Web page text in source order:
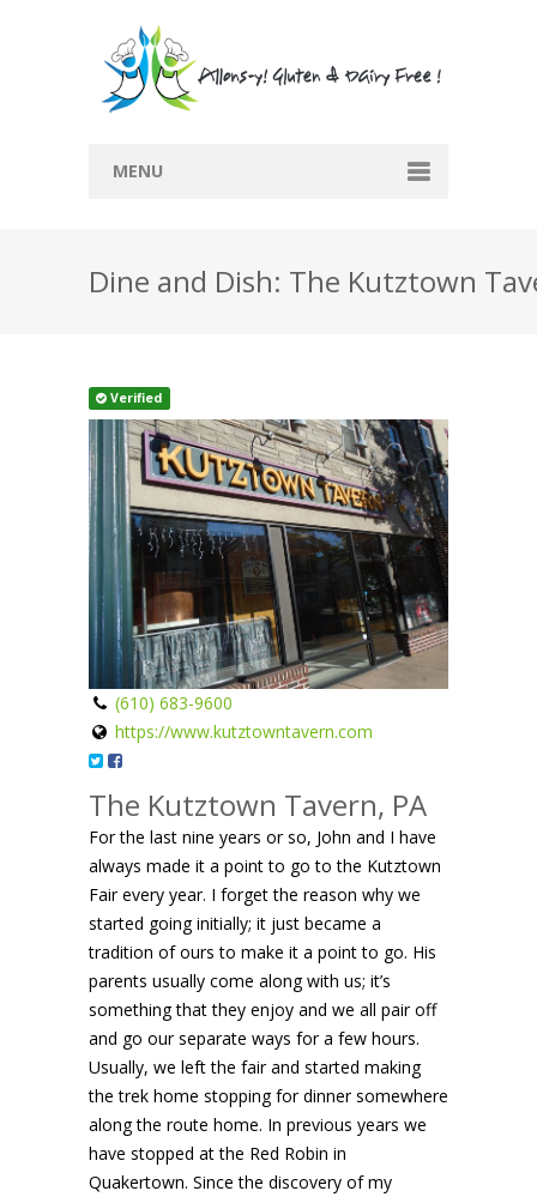
MENU
Recipes
Directory
Contact
Dine and Dish: The Kutztown
Verified
(610) 683-9600
https://www.kutztowntavern.com
The Kutztown Tavern, PA
For the last nine years or so, John and I have
always made it a point to go to the Kutztown
Fair every year. I forget the reason why we
started going initially; it just became a
tradition of ours to make it a point to go. His
parents usually come along with us; it’s
something that they enjoy and we all pair off
and go our separate ways for a few hours.
Usually, we left the fair and started making
the trek home stopping for dinner somewhere
along the route home. In previous years we
have stopped at the Red Robin in
Quakertown. Since the discovery of my